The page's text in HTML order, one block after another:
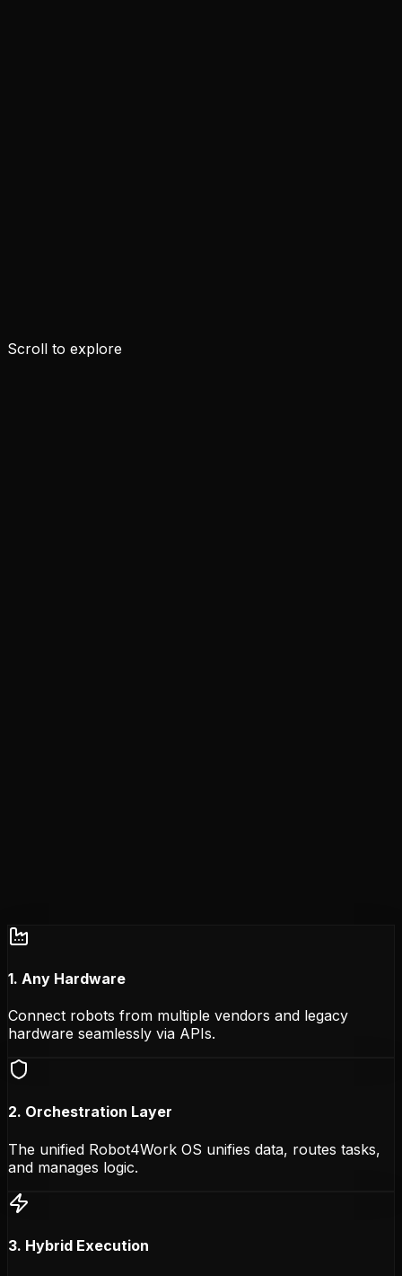
Scroll to explore
1. Any Hardware
Connect robots from multiple vendors and legacy
hardware seamlessly via APIs.
2. Orchestration Layer
The unified Robot4Work OS unifies data, routes tasks,
and manages logic.
3. Hybrid Execution